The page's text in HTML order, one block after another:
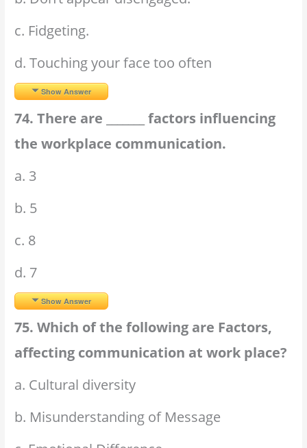
c. Fidgeting.
d. Touching your face too often
Show Answer
74. There are _______ factors influencing
the workplace communication.
a. 3
b. 5
c. 8
d. 7
Show Answer
75. Which of the following are Factors,
affecting communication at work place?
a. Cultural diversity
b. Misunderstanding of Message